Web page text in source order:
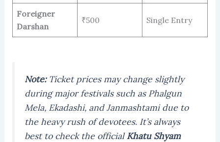
Foreigner
Darshan
₹500 Single Entry
Note:Ticket prices may change slightly
during major festivals such as Phalgun
Mela, Ekadashi, and Janmashtami due to
the heavy rush of devotees. It’s always
best to check the officialKhatu Shyam